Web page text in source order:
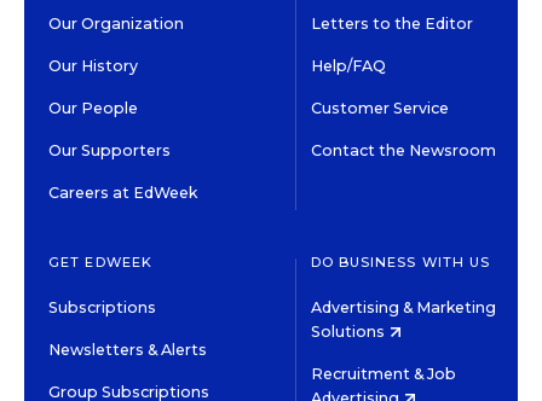
Our Organization
Our History
Our People
Our Supporters
Careers at EdWeek
Letters to the Editor
Help/FAQ
Customer Service
Contact the Newsroom
GET EDWEEK
Subscriptions
Newsletters & Alerts
Group Subscriptions
DO BUSINESS WITH US
Advertising & Marketing
Solutions
Recruitment & Job